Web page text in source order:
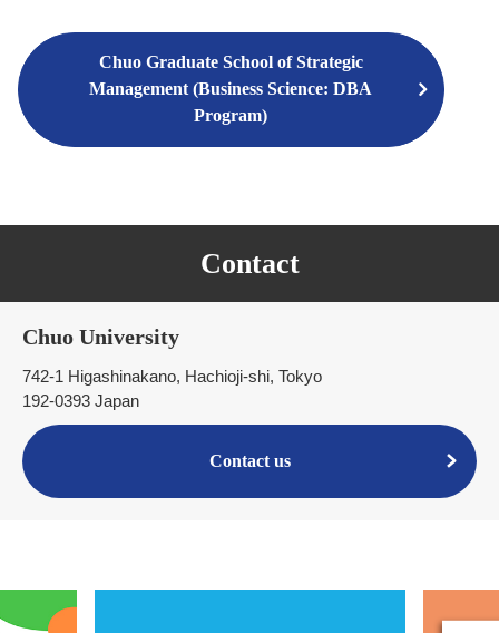
Chuo Graduate School of Strategic
Management (Business Science: DBA
Program)
Contact
Chuo University
742-1 Higashinakano, Hachioji-shi, Tokyo
192-0393 Japan
Contact us